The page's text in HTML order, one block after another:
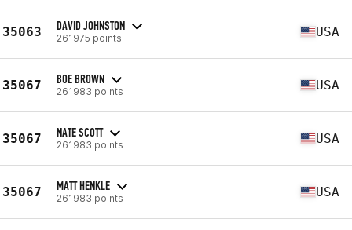
35063 DAVID JOHNSTON
261975 points USA
35067 BOE BROWN
261983 points USA
35067 NATE SCOTT
261983 points USA
35067 MATT HENKLE
261983 points USA